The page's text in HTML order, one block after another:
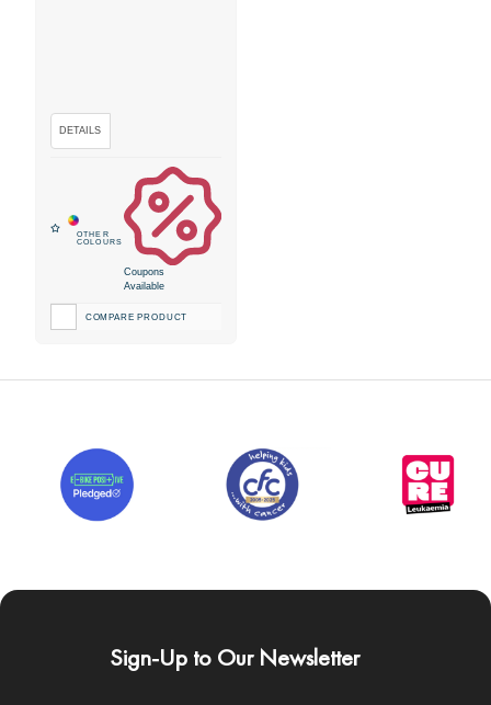
Coupons
Available
COMPARE PRODUCT
Sign-Up to Our Newsletter